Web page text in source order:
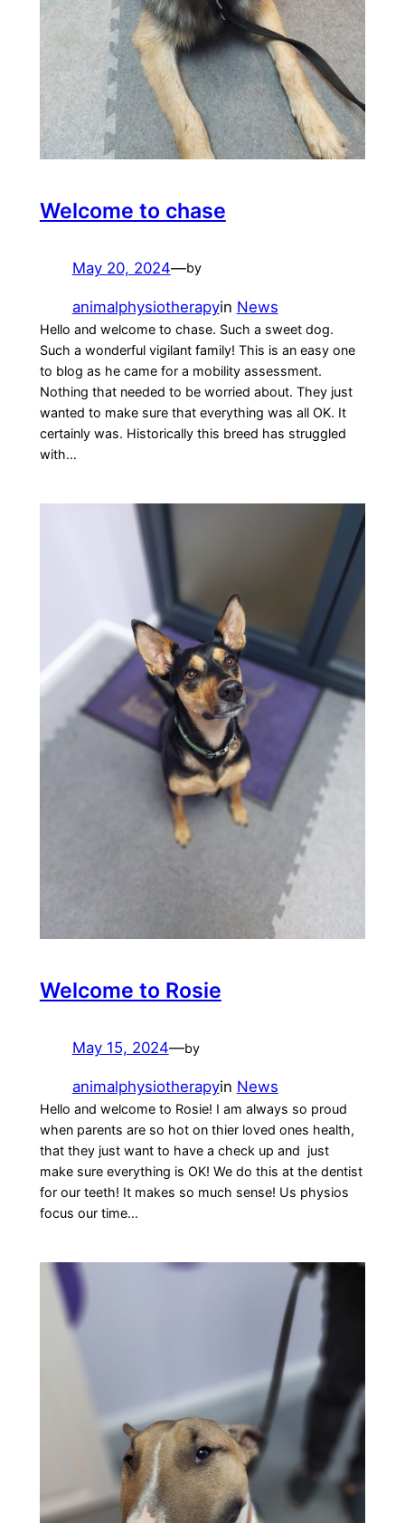
Welcome to chase
May 20, 2024—by
animalphysiotherapyin News
Hello and welcome to chase. Such a sweet dog.
Such a wonderful vigilant family! This is an easy one
to blog as he came for a mobility assessment.
Nothing that needed to be worried about. They just
wanted to make sure that everything was all OK. It
certainly was. Historically this breed has struggled
with…
Welcome to Rosie
May 15, 2024—by
animalphysiotherapyin News
Hello and welcome to Rosie! I am always so proud
when parents are so hot on thier loved ones health,
that they just want to have a check up and just
make sure everything is OK! We do this at the dentist
for our teeth! It makes so much sense! Us physios
focus our time…